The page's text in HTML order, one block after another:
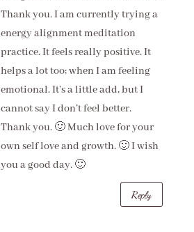
Thank you. I am currently trying a
energy alignment meditation
practice. It feels really positive. It
helps a lot too; when I am feeling
emotional. It’s a little add, but I
cannot say I don’t feel better.
Thank you. 🙂 Much love for your
own self love and growth. 🙂 I wish
you a good day. 🙂
Reply